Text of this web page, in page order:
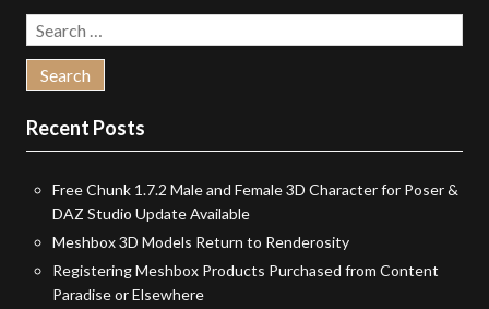
Search
for:
Recent Posts
Free Chunk 1.7.2 Male and Female 3D Character for Poser &
DAZ Studio Update Available
Meshbox 3D Models Return to Renderosity
Registering Meshbox Products Purchased from Content
Paradise or Elsewhere